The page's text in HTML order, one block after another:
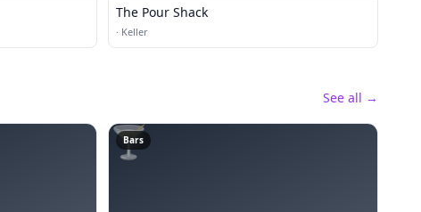
The Pour Shack
· Keller
See all →
🍸
Bars